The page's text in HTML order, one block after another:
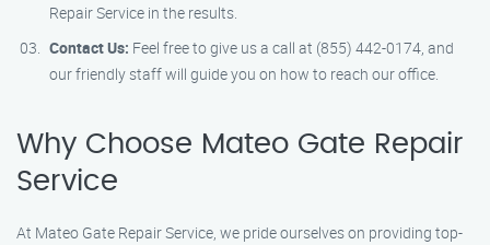
Repair Service in the results.
Contact Us: Feel free to give us a call at (855) 442-0174, and
our friendly staff will guide you on how to reach our office.
Why Choose Mateo Gate Repair
Service
At Mateo Gate Repair Service, we pride ourselves on providing top-